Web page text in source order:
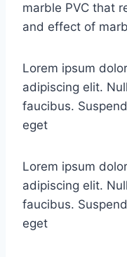
marble PVC that
and effect of
Lorem ipsum
adipiscing elit.
faucibus.
eget
Lorem ipsum
adipiscing elit.
faucibus.
eget